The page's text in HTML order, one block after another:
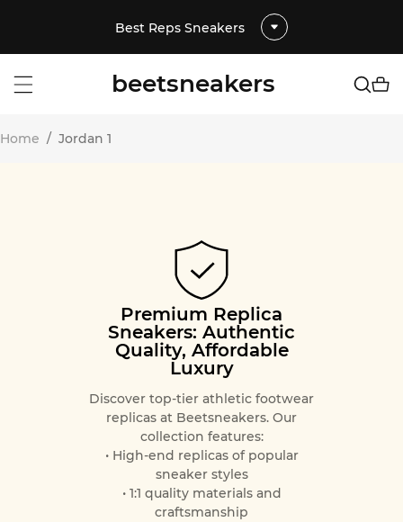
Best Reps Sneakers
beetsneakers
Home / Jordan 1
Premium Replica
Sneakers: Authentic
Quality, Affordable
Luxury
Discover top-tier athletic footwear
replicas at Beetsneakers. Our
collection features:
• High-end replicas of popular
sneaker styles
• 1:1 quality materials and
craftsmanship